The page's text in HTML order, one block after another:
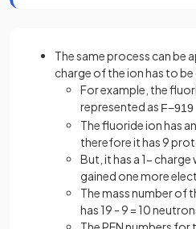
The same process can be
charge of the ion has to
For example, the
represented as F−919
The fluoride ion has
therefore it has 9
But, it has a 1- charge
gained one more
The mass number of
has 19 - 9 = 10